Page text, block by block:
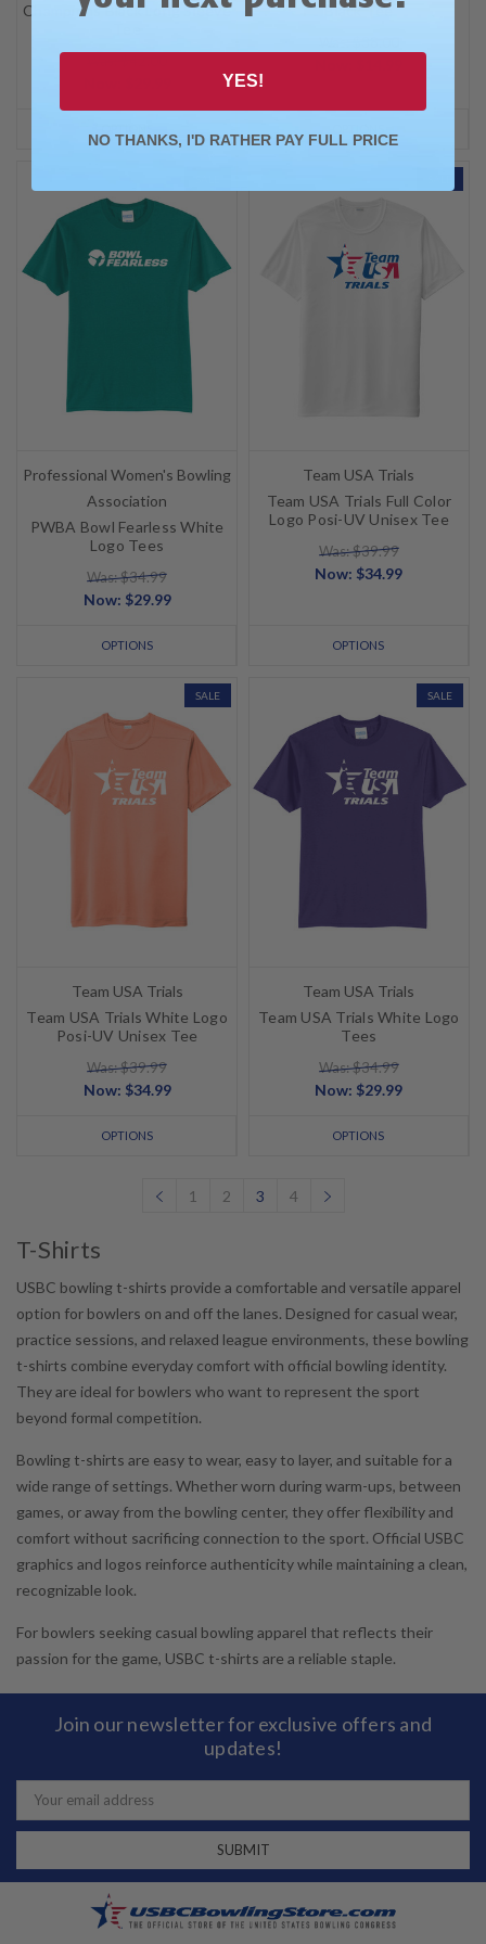
Champions Black Long Sleeve
Black Tee
Professional Women's Bowling
Association
PWBA Bowl Fearless White
Logo Tees
Was: $34.99
Now: $29.99
OPTIONS
Team USA Trials
Team USA Trials Full Color
Logo Posi-UV Unisex Tee
Was: $39.99
Now: $34.99
OPTIONS
SALE
Team USA Trials
Team USA Trials White Logo
Posi-UV Unisex Tee
Was: $39.99
Now: $34.99
OPTIONS
SALE
Team USA Trials
Team USA Trials White Logo
Tees
Was: $34.99
Now: $29.99
OPTIONS
1 2 3 4
T-Shirts
USBC bowling t-shirts provide a comfortable and versatile apparel
option for bowlers on and off the lanes. Designed for casual wear,
practice sessions, and relaxed league environments, these bowling
t-shirts combine everyday comfort with official bowling identity.
They are ideal for bowlers who want to represent the sport
beyond formal competition.
Bowling t-shirts are easy to wear, easy to layer, and suitable for a
wide range of settings. Whether worn during warm-ups, between
games, or away from the bowling center, they offer flexibility and
comfort without sacrificing connection to the sport. Official USBC
graphics and logos reinforce authenticity while maintaining a clean,
recognizable look.
For bowlers seeking casual bowling apparel that reflects their
passion for the game, USBC t-shirts are a reliable staple.
Join our newsletter for exclusive offers and
updates!
Email
Address
YES!
NO THANKS, I'D RATHER PAY FULL PRICE